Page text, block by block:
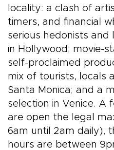
locality: a clash of
timers, and financial
serious hedonists
in Hollywood; movie-
self-proclaimed
mix of tourists, locals
Santa Monica; and a
selection in Venice. A
are open the legal
6am until 2am daily),
hours are between